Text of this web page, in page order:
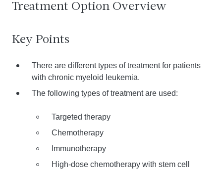
Treatment Option Overview
Key Points
There are different types of treatment for patients
with chronic myeloid leukemia.
The following types of treatment are used:
Targeted therapy
Chemotherapy
Immunotherapy
High-dose chemotherapy with stem cell